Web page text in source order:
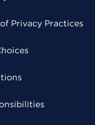
Privacy Practices